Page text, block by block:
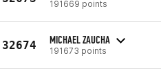
191669 points
32674 MICHAEL ZAUCHA
191673 points